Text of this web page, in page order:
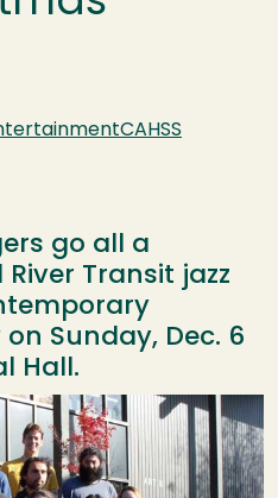
CAHSS
go all a
Transit jazz
Sunday, Dec. 6
Hall.